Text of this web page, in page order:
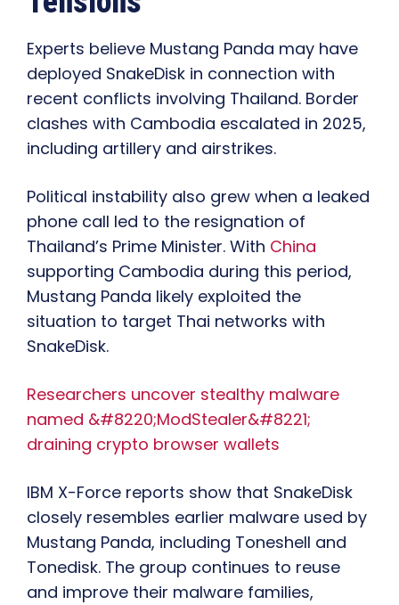
Experts believe Mustang Panda may have
deployed SnakeDisk in connection with
recent conflicts involving Thailand. Border
clashes with Cambodia escalated in 2025,
including artillery and airstrikes.
Political instability also grew when a leaked
phone call led to the resignation of
Thailand’s Prime Minister. With China
supporting Cambodia during this period,
Mustang Panda likely exploited the
situation to target Thai networks with
SnakeDisk.
Researchers uncover stealthy malware
named &#8220;ModStealer&#8221;
draining crypto browser wallets
IBM X-Force reports show that SnakeDisk
closely resembles earlier malware used by
Mustang Panda, including Toneshell and
Tonedisk. The group continues to reuse
and improve their malware families,